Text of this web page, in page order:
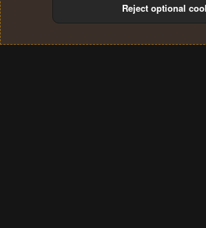
Terms and rules Privacy policy
Reject optional